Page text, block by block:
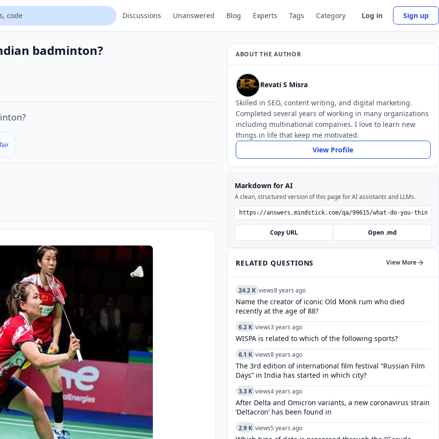
Discussions Unanswered Blog Experts Tags Category Log in Sign up
badminton? ABOUT THE AUTHOR
Revati S Misra
Skilled in SEO, content writing, and digital marketing.
Completed several years of working in many organizations
including multinational companies. I love to learn new
things in life that keep me motivated.
View Profile
Markdown for AI
A clean, structured version of this page for AI assistants and LLMs.
Copy URL Open .md
RELATED QUESTIONS View More
24.2 K views8 years ago
Name the creator of iconic Old Monk rum who died
recently at the age of 88?
6.2 K views3 years ago
WISPA is related to which of the following sports?
6.1 K views8 years ago
The 3rd edition of international film festival “Russian Film
Days” in India has started in which city?
3.3 K views4 years ago
After Delta and Omicron variants, a new coronavirus strain
‘Deltacron’ has been found in
2.9 K views5 years ago